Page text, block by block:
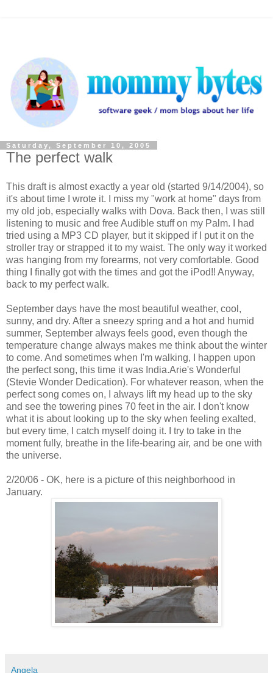
Saturday, September 10, 2005
The perfect walk
This draft is almost exactly a year old (started 9/14/2004), so
it's about time I wrote it. I miss my "work at home" days from
my old job, especially walks with Dova. Back then, I was still
listening to music and free Audible stuff on my Palm. I had
tried using a MP3 CD player, but it skipped if I put it on the
stroller tray or strapped it to my waist. The only way it worked
was hanging from my forearms, not very comfortable. Good
thing I finally got with the times and got the iPod!! Anyway,
back to my perfect walk.
September days have the most beautiful weather, cool,
sunny, and dry. After a sneezy spring and a hot and humid
summer, September always feels good, even though the
temperature change always makes me think about the winter
to come. And sometimes when I'm walking, I happen upon
the perfect song, this time it was India.Arie's Wonderful
(Stevie Wonder Dedication). For whatever reason, when the
perfect song comes on, I always lift my head up to the sky
and see the towering pines 70 feet in the air. I don't know
what it is about looking up to the sky when feeling exalted,
but every time, I catch myself doing it. I try to take in the
moment fully, breathe in the life-bearing air, and be one with
the universe.
2/20/06 - OK, here is a picture of this neighborhood in
January.
Angela